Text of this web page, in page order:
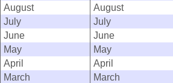
August
August
July
July
June
June
May
May
April
April
March
March